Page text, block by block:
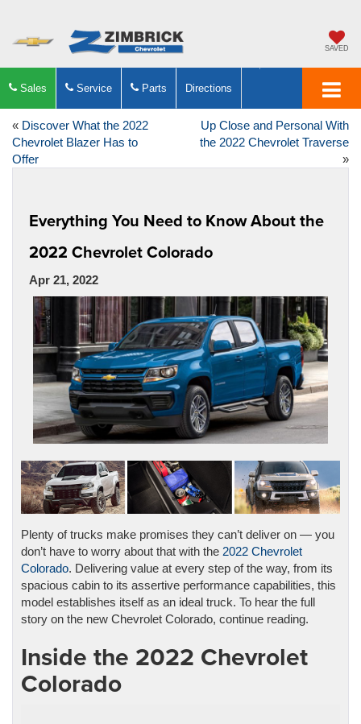
SAVED
Sales Service Parts Directions
« Discover What the 2022
Chevrolet Blazer Has to
Offer
Up Close and Personal With
the 2022 Chevrolet Traverse
»
Everything You Need to Know About the
2022 Chevrolet Colorado
Apr 21, 2022
Plenty of trucks make promises they can’t deliver on — you
don’t have to worry about that with the 2022 Chevrolet
Colorado. Delivering value at every step of the way, from its
spacious cabin to its assertive performance capabilities, this
model establishes itself as an ideal truck. To hear the full
story on the new Chevrolet Colorado, continue reading.
Inside the 2022 Chevrolet
Colorado